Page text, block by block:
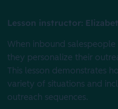
Lesson instructor:
When inbound
they personalize their
This lesson demonstrates
variety of situations and
outreach sequences.